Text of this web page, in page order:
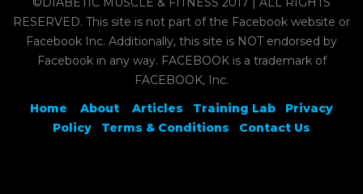
RESERVED. This site is not part of the Facebook website or
Facebook Inc. Additionally, this site is NOT endorsed by
Facebook in any way. FACEBOOK is a trademark of
FACEBOOK, Inc.
Home
About Articles Training Lab
Privacy
Policy
Terms & Conditions Contact Us